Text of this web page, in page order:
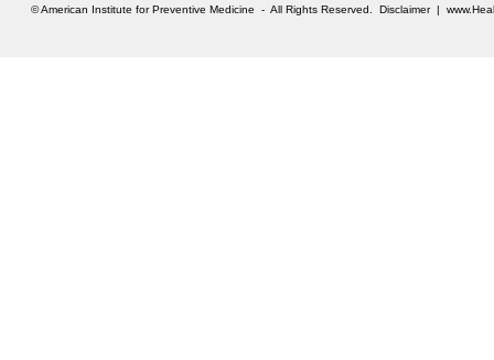
© American Institute for Preventive Medicine - All Rights Reserved. Disclaimer|